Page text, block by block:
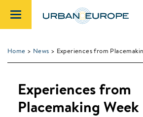
Home > News > Experiences from
Experiences from
Placemaking